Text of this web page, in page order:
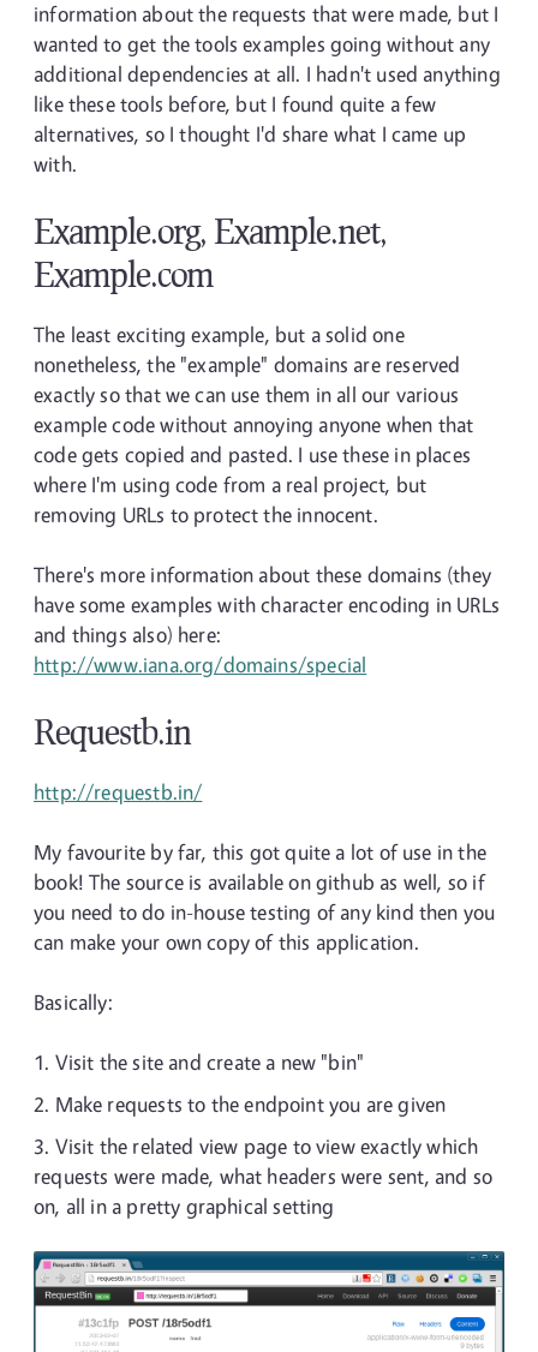
information about the requests that were made, but I
wanted to get the tools examples going without any
additional dependencies at all. I hadn't used anything
like these tools before, but I found quite a few
alternatives, so I thought I'd share what I came up
with.
Example.org, Example.net,
Example.com
The least exciting example, but a solid one
nonetheless, the "example" domains are reserved
exactly so that we can use them in all our various
example code without annoying anyone when that
code gets copied and pasted. I use these in places
where I'm using code from a real project, but
removing URLs to protect the innocent.
There's more information about these domains (they
have some examples with character encoding in URLs
and things also) here:
http://www.iana.org/domains/special
Requestb.in
http://requestb.in/
My favourite by far, this got quite a lot of use in the
book! The source is available on github as well, so if
you need to do in-house testing of any kind then you
can make your own copy of this application.
Basically:
Visit the site and create a new "bin"
Make requests to the endpoint you are given
Visit the related view page to view exactly which
requests were made, what headers were sent, and so
on, all in a pretty graphical setting